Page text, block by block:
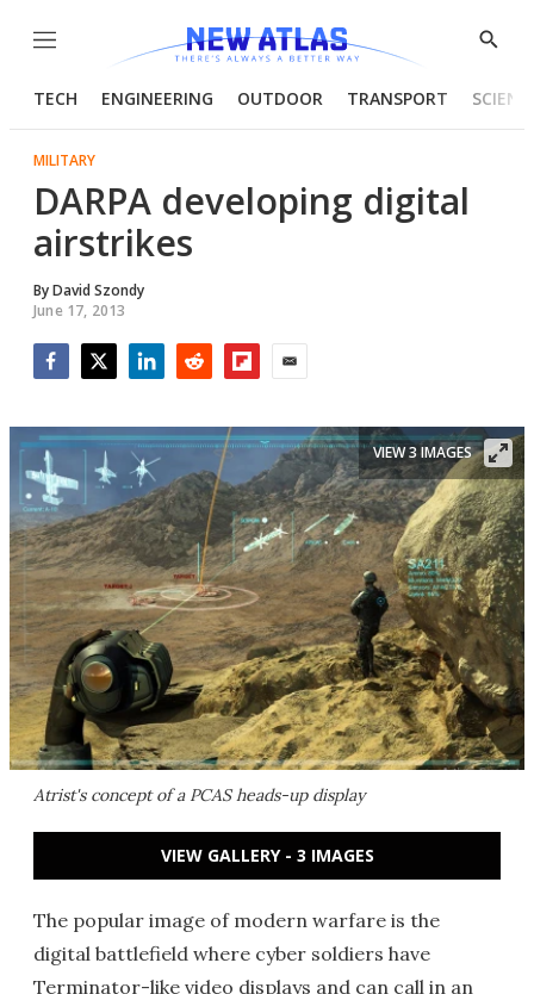
Menu
Show
TECH ENGINEERING OUTDOOR TRANSPORT
MILITARY
DARPA developing digital
airstrikes
ByDavid Szondy
June 17, 2013
Atrist's concept of a PCAS heads-up display
VIEW 3 IMAGES
VIEW GALLERY - 3 IMAGES
The popular image of modern warfare is the
digital battlefield where cyber soldiers have
Terminator-like video displays and can call in an